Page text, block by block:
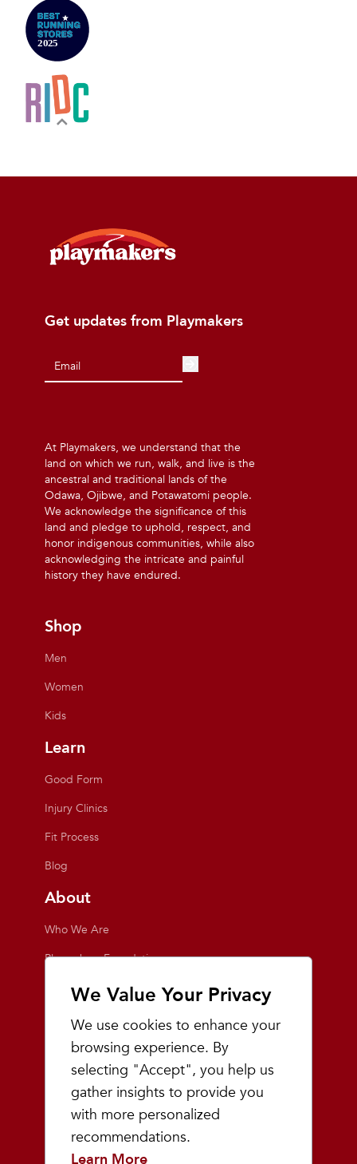
We Value Your Privacy
We use cookies to enhance your
browsing experience. By
selecting "Accept", you help us
gather insights to provide you
with more personalized
recommendations.
Learn More
Get updates from Playmakers
At Playmakers, we understand that the
land on which we run, walk, and live is the
ancestral and traditional lands of the
Odawa, Ojibwe, and Potawatomi people.
We acknowledge the significance of this
land and pledge to uphold, respect, and
honor indigenous communities, while also
acknowledging the intricate and painful
history they have endured.
Shop
Men
Women
Kids
Learn
Good Form
Injury Clinics
Fit Process
Blog
About
Who We Are
Playmakers Foundation
Giving Back
Inside the Store
Events
Team Playmakers
Playmakers Races
Community